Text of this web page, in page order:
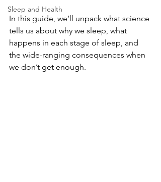
Sleep and Health
In this guide, we’ll unpack what science
tells us about why we sleep, what
happens in each stage of sleep, and
the wide-ranging consequences when
we don’t get enough.